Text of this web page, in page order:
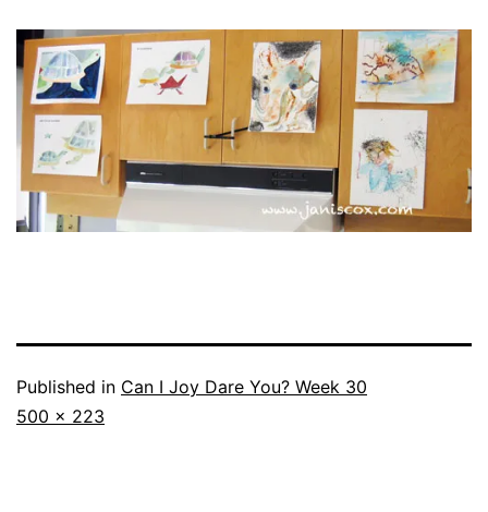
Published in Can I Joy Dare You? Week 30
Full
500 × 223